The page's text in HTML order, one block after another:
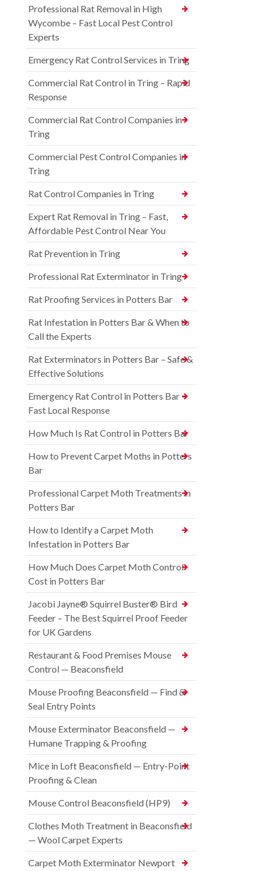
Professional Rat Removal in High
Wycombe – Fast Local Pest Control
Experts
Emergency Rat Control Services in Tring
Commercial Rat Control in Tring – Rapid
Response
Commercial Rat Control Companies in
Tring
Commercial Pest Control Companies in
Tring
Rat Control Companies in Tring
Expert Rat Removal in Tring – Fast,
Affordable Pest Control Near You
Rat Prevention in Tring
Professional Rat Exterminator in Tring
Rat Proofing Services in Potters Bar
Rat Infestation in Potters Bar & When to
Call the Experts
Rat Exterminators in Potters Bar – Safe &
Effective Solutions
Emergency Rat Control in Potters Bar –
Fast Local Response
How Much Is Rat Control in Potters Bar
How to Prevent Carpet Moths in Potters
Bar
Professional Carpet Moth Treatments in
Potters Bar
How to Identify a Carpet Moth
Infestation in Potters Bar
How Much Does Carpet Moth Control
Cost in Potters Bar
Jacobi Jayne® Squirrel Buster® Bird
Feeder – The Best Squirrel Proof Feeder
for UK Gardens
Restaurant & Food Premises Mouse
Control — Beaconsfield
Mouse Proofing Beaconsfield — Find &
Seal Entry Points
Mouse Exterminator Beaconsfield —
Humane Trapping & Proofing
Mice in Loft Beaconsfield — Entry-Point
Proofing & Clean
Mouse Control Beaconsfield (HP9)
Clothes Moth Treatment in Beaconsfield
— Wool Carpet Experts
Carpet Moth Exterminator Newport